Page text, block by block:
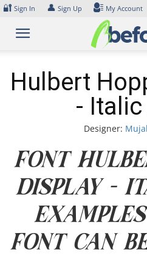
Skip
content
🔐 Sign In 👤 Sign Up My Account
Hulbert
-
Designer:
Font
Display -
font can